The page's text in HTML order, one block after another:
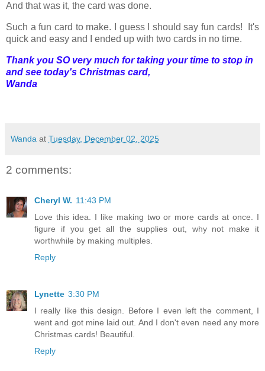
And that was it, the card was done.
Such a fun card to make. I guess I should say fun cards! It's
quick and easy and I ended up with two cards in no time.
Thank you SO very much for taking your time to stop in
and see today's Christmas card,
Wanda
Wanda at Tuesday, December 02, 2025
2 comments:
Cheryl W. 11:43 PM
Love this idea. I like making two or more cards at once. I
figure if you get all the supplies out, why not make it
worthwhile by making multiples.
Reply
Lynette 3:30 PM
I really like this design. Before I even left the comment, I
went and got mine laid out. And I don't even need any more
Christmas cards! Beautiful.
Reply